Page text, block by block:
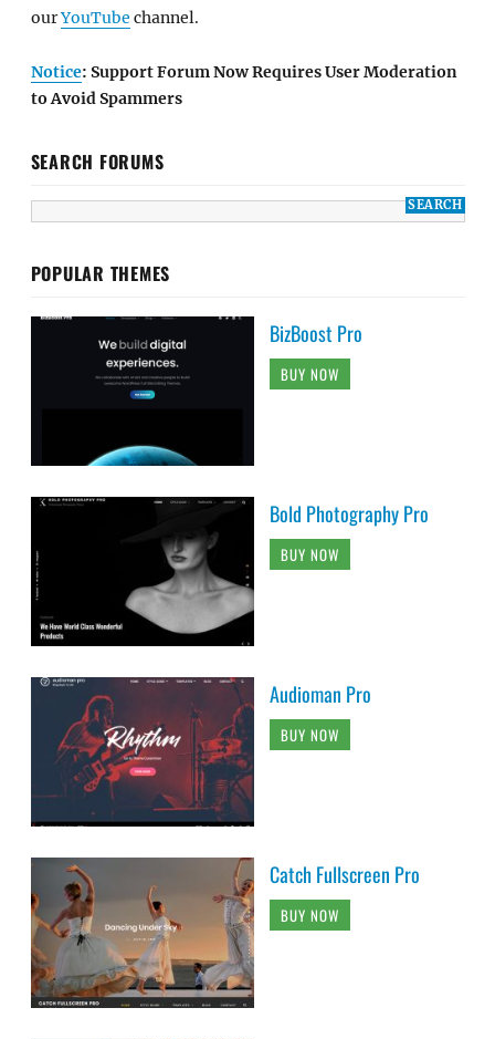
ourYouTube channel.
Notice: Support Forum Now Requires User Moderation
to Avoid Spammers
SEARCH FORUMS
POPULAR THEMES
BizBoost Pro
BUY NOW
Bold Photography Pro
BUY NOW
Audioman Pro
BUY NOW
Catch Fullscreen Pro
BUY NOW